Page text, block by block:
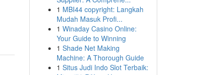
1 MBI44 copyright: Langkah
Mudah Masuk Profi...
1 Winaday Casino Online:
Your Guide to Winning
1 Shade Net Making
Machine: A Thorough Guide
1 Situs Judi Indo Slot Terbaik: